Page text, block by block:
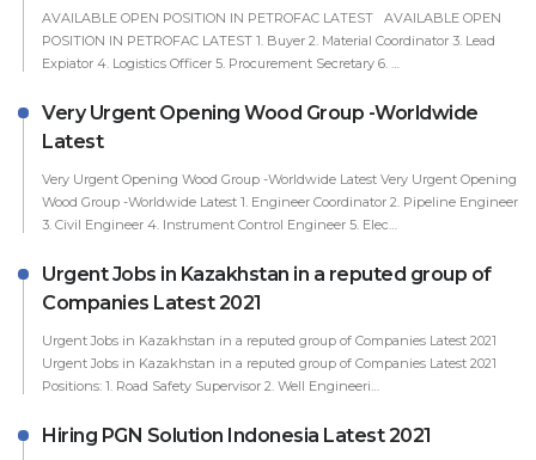
AVAILABLE OPEN POSITION IN PETROFAC LATEST AVAILABLE OPEN
POSITION IN PETROFAC LATEST 1. Buyer 2. Material Coordinator 3. Lead
Expiator 4. Logistics Officer 5. Procurement Secretary 6. …
Very Urgent Opening Wood Group -Worldwide
Latest
Very Urgent Opening Wood Group -Worldwide Latest Very Urgent Opening
Wood Group -Worldwide Latest 1. Engineer Coordinator 2. Pipeline Engineer
3. Civil Engineer 4. Instrument Control Engineer 5. Elec…
Urgent Jobs in Kazakhstan in a reputed group of
Companies Latest 2021
Urgent Jobs in Kazakhstan in a reputed group of Companies Latest 2021
Urgent Jobs in Kazakhstan in a reputed group of Companies Latest 2021
Positions: 1. Road Safety Supervisor 2. Well Engineeri…
Hiring PGN Solution Indonesia Latest 2021